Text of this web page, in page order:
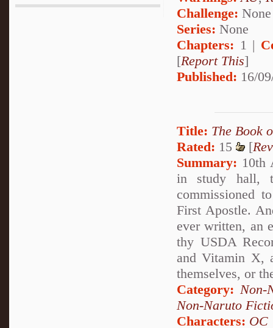
Challenge: None
Series: None
Chapters: 1 |
[Report This]
Published: 16/
Title: The Book
Rated: 15 [
Summary: 10th
in study hall,
commissioned
First Apostle.
ever written, an
thy USDA
and Vitamin X,
themselves, or
Category: Non-
Non-Naruto
Characters: OC